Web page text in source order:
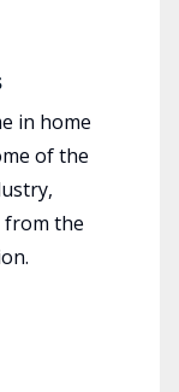
in home
of the
from the